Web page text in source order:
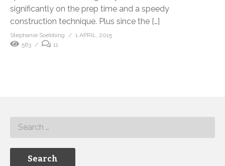
significantly on the prep time and a speedy
construction technique. Plus since the […]
Stephanie Soebbing
1 APRIL, 2015
563
11